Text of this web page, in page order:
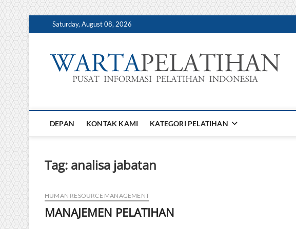
Skip
to
Saturday, August 08, 2026
DEPAN KONTAK KAMI KATEGORI PELATIHAN
Tag: analisa jabatan
HUMAN RESOURCE MANAGEMENT
MANAJEMEN PELATIHAN